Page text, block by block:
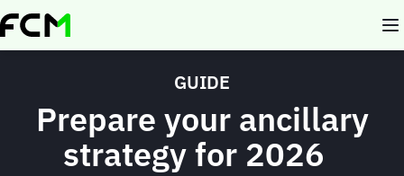
Skip
to
GUIDE
Prepare your ancillary
strategy for 2026